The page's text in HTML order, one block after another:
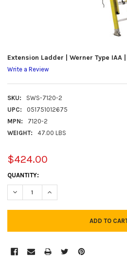
Extension Ladder | Werner Type IAA
Write a Review
SKU:
SWS-7120-2
UPC:
051751012675
MPN:
7120-2
WEIGHT:
47.00 LBS
$424.00
CURRENT
STOCK:
QUANTITY:
DECREASE QUANTITY:INCREASE QUANTITY: